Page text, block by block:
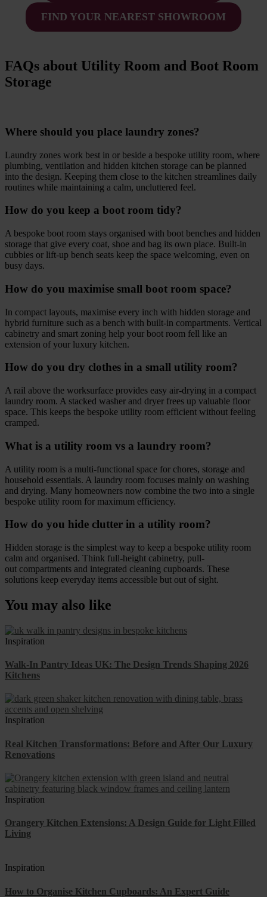
FIND YOUR NEAREST SHOWROOM
FAQs about Utility Room and Boot Room
Storage
Where should you place laundry zones?
Laundry zones work best in or beside a bespoke utility room, where
plumbing, ventilation and hidden kitchen storage can be planned
into the design. Keeping them close to the kitchen streamlines daily
routines while maintaining a calm, uncluttered feel.
How do you keep a boot room tidy?
A bespoke boot room stays organised with boot benches and hidden
storage that give every coat, shoe and bag its own place. Built-in
cubbies or lift-up bench seats keep the space welcoming, even on
busy days.
How do you maximise small boot room space?
In compact layouts, maximise every inch with hidden storage and
hybrid furniture such as a bench with built-in compartments. Vertical
cabinetry and smart zoning help your boot room fell like an
extension of your luxury kitchen.
How do you dry clothes in a small utility room?
A rail above the worksurface provides easy air-drying in a compact
laundry room. A stacked washer and dryer frees up valuable floor
space. This keeps the bespoke utility room efficient without feeling
cramped.
What is a utility room vs a laundry room?
A utility room is a multi-functional space for chores, storage and
household essentials. A laundry room focuses mainly on washing
and drying. Many homeowners now combine the two into a single
bespoke utility room for maximum efficiency.
How do you hide clutter in a utility room?
Hidden storage is the simplest way to keep a bespoke utility room
calm and organised. Think full-height cabinetry, pull-
out compartments and integrated cleaning cupboards. These
solutions keep everyday items accessible but out of sight.
You may also like
Inspiration
Walk-In Pantry Ideas UK: The Design Trends Shaping 2026
Kitchens
Inspiration
Real Kitchen Transformations: Before and After Our Luxury
Renovations
Inspiration
Orangery Kitchen Extensions: A Design Guide for Light Filled
Living
Inspiration
How to Organise Kitchen Cupboards: An Expert Guide